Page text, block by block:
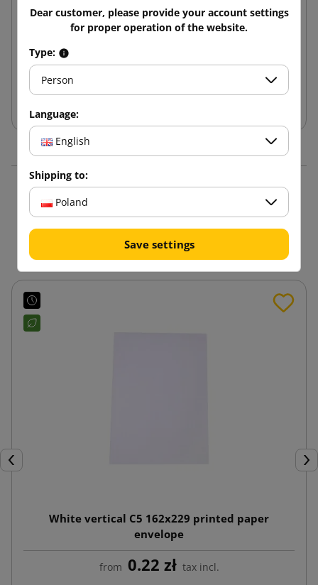
Add to cart
16 other products in the
same category:
Previous
White vertical C5 162x229 printed paper
envelope
from 0.22 zł tax incl.
Dear customer, please provide your account settings
for proper operation of the website.
Type:
Person
Language:
English
Shipping to:
Poland
Save settings